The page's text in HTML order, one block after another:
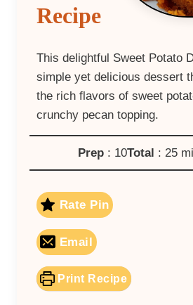
Recipe
This delightful Sweet Potato
simple yet delicious dessert
the rich flavors of sweet
crunchy pecan topping.
Prep : 10Total : 25
Rate Pin
Email
Print Recipe